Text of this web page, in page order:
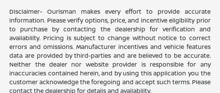
Disclaimer- Ourisman makes every effort to provide accurate
information. Please verify options, price, and incentive eligibility prior
to purchase by contacting the dealership for verification and
availability. Pricing is subject to change without notice to correct
errors and omissions. Manufacturer incentives and vehicle features
data are provided by third-parties and are believed to be accurate.
Neither the dealer nor website provider is responsible for any
inaccuracies contained herein, and by using this application you the
customer acknowledge the foregoing and accept such terms. Please
contact the dealership for details and availability.